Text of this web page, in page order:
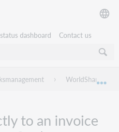
dashboard Contact us
verbergenWorldShare
to an invoice